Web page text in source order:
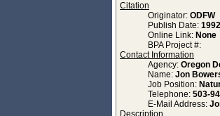
Citation
Originator: ODFW
Publish Date: 1992
Online Link: None
BPA Project #:
Contact Information
Agency: Oregon
Name: Jon
Job Position:
Telephone: 503-
E-Mail Address:
Description